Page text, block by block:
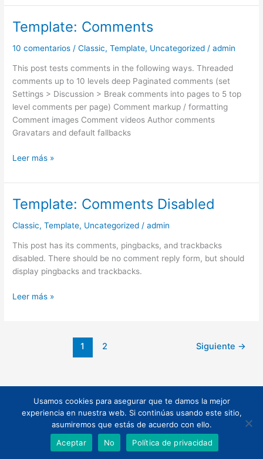
Template: Comments
10 comentarios /Classic,Template, Uncategorized /admin
This post tests comments in the following ways. Threaded
comments up to 10 levels deep Paginated comments (set
Settings > Discussion > Break comments into pages to 5 top
level comments per page) Comment markup / formatting
Comment images Comment videos Author comments
Gravatars and default fallbacks
Template:
Comments
Leer más »
Template: Comments Disabled
Classic,Template, Uncategorized /admin
This post has its comments, pingbacks, and trackbacks
disabled. There should be no comment reply form, but should
display pingbacks and trackbacks.
Template:
Comments
Disabled
Leer más »
1 2 Siguiente →
Todos los derechos © 2026 | Funciona gracias a
Tema Astra para
WordPress
Usamos cookies para asegurar que te damos la mejor
experiencia en nuestra web. Si continúas usando este sitio,
asumiremos que estás de acuerdo con ello.
Aceptar
No Política de privacidad